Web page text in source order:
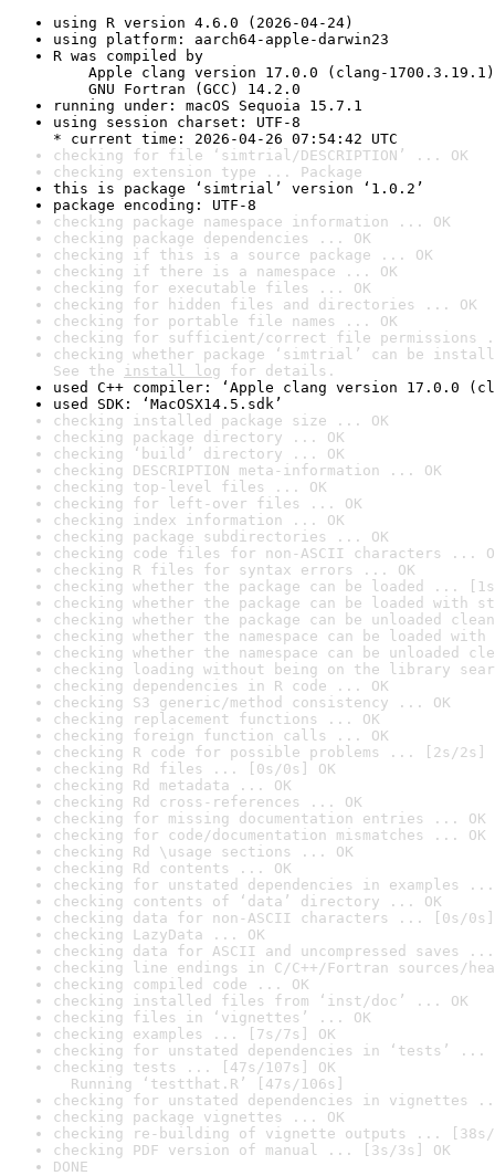
using R version 4.6.0 (2026-04-24)
using platform: aarch64-apple-darwin23
R was compiled by
Apple clang version 17.0.0 (clang-1700.3.19.1)
GNU Fortran (GCC) 14.2.0
running under: macOS Sequoia 15.7.1
using session charset: UTF-8
* current time: 2026-04-26 07:54:42 UTC
checking for file ‘simtrial/DESCRIPTION’ ... OK
checking extension type ... Package
this is package ‘simtrial’ version ‘1.0.2’
package encoding: UTF-8
checking package namespace information ... OK
checking package dependencies ... OK
checking if this is a source package ... OK
checking if there is a namespace ... OK
checking for executable files ... OK
checking for hidden files and directories ... OK
checking for portable file names ... OK
checking for sufficient/correct file permissions
checking whether package ‘simtrial’ can be
See the install log for details.
used C++ compiler: ‘Apple clang version 17.0.0
used SDK: ‘MacOSX14.5.sdk’
checking installed package size ... OK
checking package directory ... OK
checking ‘build’ directory ... OK
checking DESCRIPTION meta-information ... OK
checking top-level files ... OK
checking for left-over files ... OK
checking index information ... OK
checking package subdirectories ... OK
checking code files for non-ASCII characters ...
checking R files for syntax errors ... OK
checking whether the package can be loaded ...
checking whether the package can be loaded with
checking whether the package can be unloaded
checking whether the namespace can be loaded
checking whether the namespace can be unloaded
checking loading without being on the library
checking dependencies in R code ... OK
checking S3 generic/method consistency ... OK
checking replacement functions ... OK
checking foreign function calls ... OK
checking R code for possible problems ... [2s/2s]
checking Rd files ... [0s/0s] OK
checking Rd metadata ... OK
checking Rd cross-references ... OK
checking for missing documentation entries ... OK
checking for code/documentation mismatches ... OK
checking Rd \usage sections ... OK
checking Rd contents ... OK
checking for unstated dependencies in examples ...
checking contents of ‘data’ directory ... OK
checking data for non-ASCII characters ... [0s/0s]
checking LazyData ... OK
checking data for ASCII and uncompressed saves ...
checking line endings in C/C++/Fortran sources/
checking compiled code ... OK
checking installed files from ‘inst/doc’ ... OK
checking files in ‘vignettes’ ... OK
checking examples ... [7s/7s] OK
checking for unstated dependencies in ‘tests’ ...
checking tests ... [47s/107s] OK
Running ‘testthat.R’ [47s/106s]
checking for unstated dependencies in vignettes
checking package vignettes ... OK
checking re-building of vignette outputs ... [38s/
checking PDF version of manual ... [3s/3s] OK
DONE